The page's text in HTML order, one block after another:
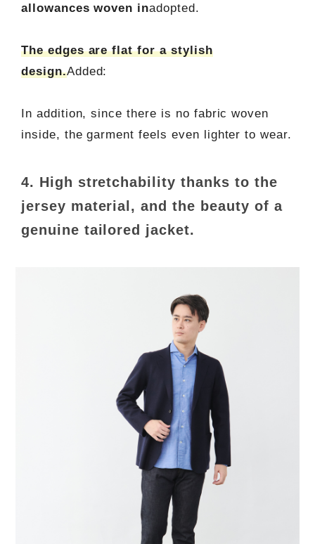
allowances woven inadopted.
The edges are flat for a stylish
design.Added:
In addition, since there is no fabric woven
inside, the garment feels even lighter to wear.
4. High stretchability thanks to the
jersey material, and the beauty of a
genuine tailored jacket.